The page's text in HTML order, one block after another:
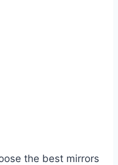
the best mirrors